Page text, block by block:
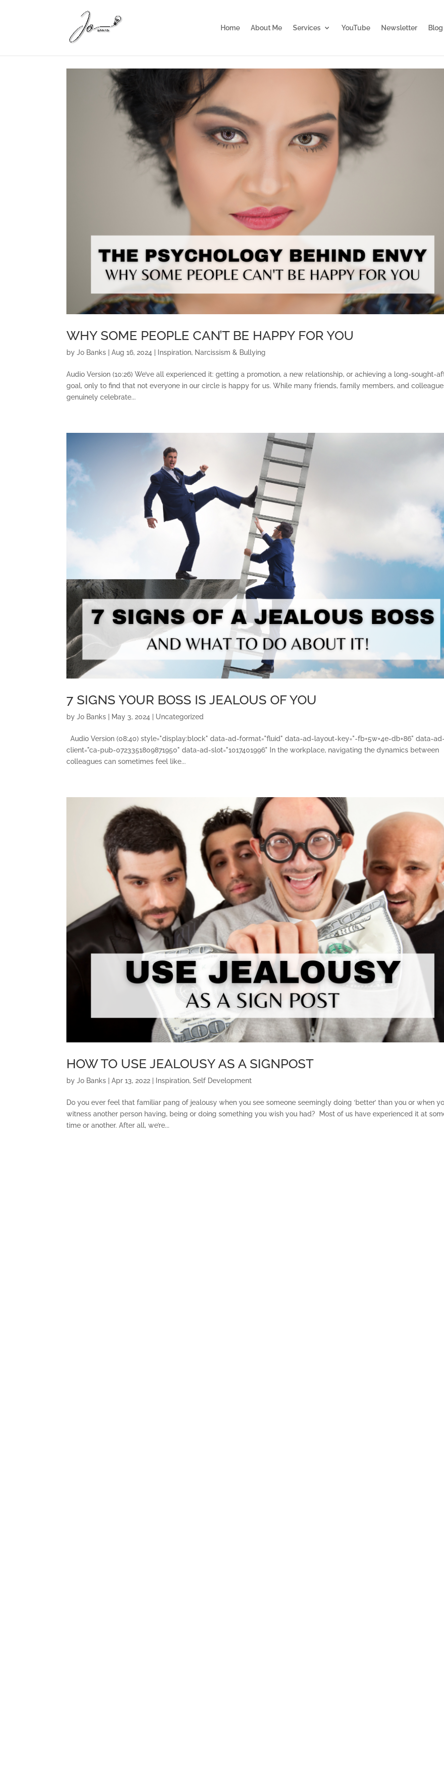
Home About Me Services YouTube Newsletter Blog
WHY SOME PEOPLE CAN’T BE HAPPY FOR YOU
byJo Banks |Aug 16, 2024 Inspiration, Narcissism & Bullying
Audio Version (10:26) We’ve all experienced it: getting a promotion, a new relationship, or achieving a long-sought-
goal, only to find that not everyone in our circle is happy for us. While many friends, family members, and
genuinely celebrate...
7 SIGNS YOUR BOSS IS JEALOUS OF YOU
byJo Banks | May 3, 2024 | Uncategorized
Audio Version (08:40) style="display:block" data-ad-format="fluid" data-ad-layout-key="-fb+5w+4e-db+86" data-
client="ca-pub-0723351809871950" data-ad-slot="1017401996" In the workplace, navigating the dynamics between
colleagues can sometimes feel like...
HOW TO USE JEALOUSY AS A SIGNPOST
byJo Banks |Apr 13, 2022 Inspiration,Self Development
Do you ever feel that familiar pang of jealousy when you see someone seemingly doing ‘better’ than you or when
witness another person having, being or doing something you wish you had? Most of us have experienced it at
time or another. After all, we’re...